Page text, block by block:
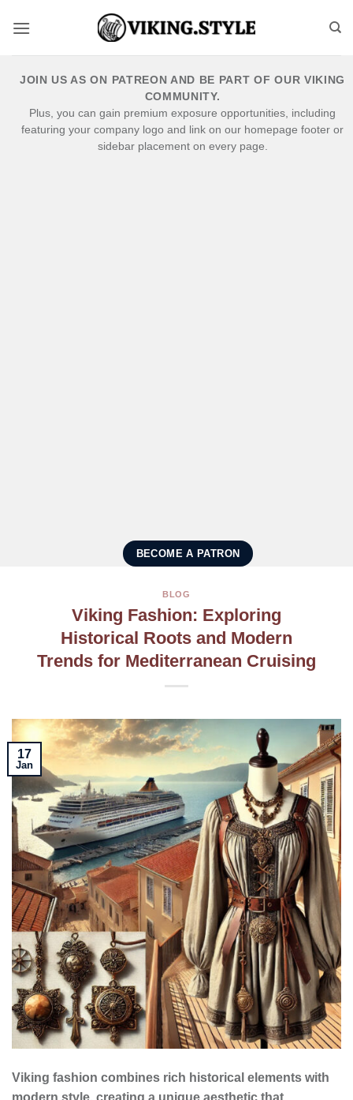
JOIN US AS ON PATREON AND BE PART OF OUR VIKING
COMMUNITY.
Plus, you can gain premium exposure opportunities, including
featuring your company logo and link on our homepage footer or
sidebar placement on every page.
BECOME A PATRON
BLOG
Viking Fashion: Exploring
Historical Roots and Modern
Trends for Mediterranean Cruising
17
Jan
Viking fashion combines rich historical elements with
modern style, creating a unique aesthetic that